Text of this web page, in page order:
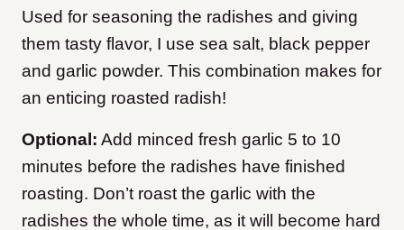
Used for seasoning the radishes and giving
them tasty flavor, I use sea salt, black pepper
and garlic powder. This combination makes for
an enticing roasted radish!
Optional: Add minced fresh garlic 5 to 10
minutes before the radishes have finished
roasting. Don’t roast the garlic with the
radishes the whole time, as it will become hard